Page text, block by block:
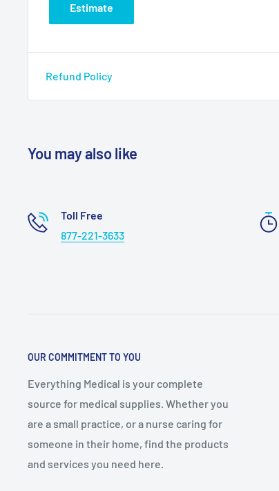
Estimate
Refund Policy
You may also like
Toll Free
877-221-3633
OUR COMMITMENT TO YOU
Everything Medical is your complete
source for medical supplies. Whether you
are a small practice, or a nurse caring for
someone in their home, find the products
and services you need here.